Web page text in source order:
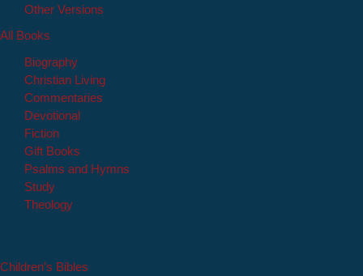
Other Versions
All Books
Biography
Christian Living
Commentaries
Devotional
Fiction
Gift Books
Psalms and Hymns
Study
Theology
Children’s Bibles